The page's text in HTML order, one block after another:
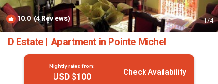
10.0(4 Reviews) 1/4
D Estate | Apartment in Pointe Michel
Nightly rates from:
USD $100 Check Availability